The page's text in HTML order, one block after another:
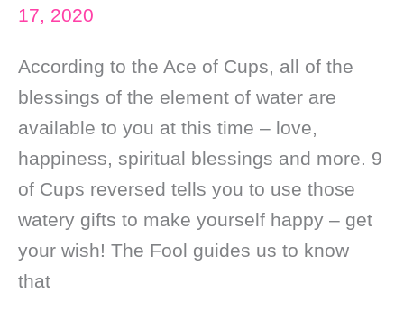
17, 2020
According to the Ace of Cups, all of the
blessings of the element of water are
available to you at this time – love,
happiness, spiritual blessings and more. 9
of Cups reversed tells you to use those
watery gifts to make yourself happy – get
your wish! The Fool guides us to know
that